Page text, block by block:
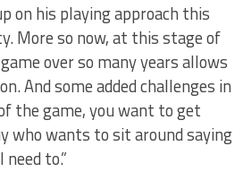
on his playing approach this
More so now, at this stage of
over so many years allows
And some added challenges in
the game, you want to get
who wants to sit around saying
to.”